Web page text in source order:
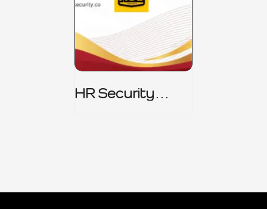
HR Security